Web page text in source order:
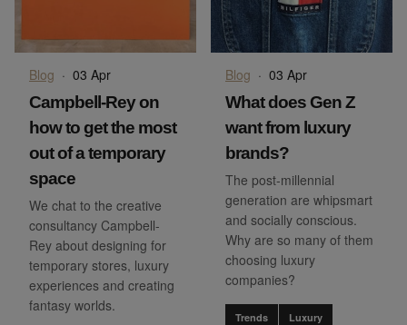
Blog · 03 Apr
Campbell-Rey on
how to get the most
out of a temporary
space
We chat to the creative
consultancy Campbell-
Rey about designing for
temporary stores, luxury
experiences and creating
fantasy worlds.
Blog · 03 Apr
What does Gen Z
want from luxury
brands?
The post-millennial
generation are whipsmart
and socially conscious.
Why are so many of them
choosing luxury
companies?
Trends Luxury